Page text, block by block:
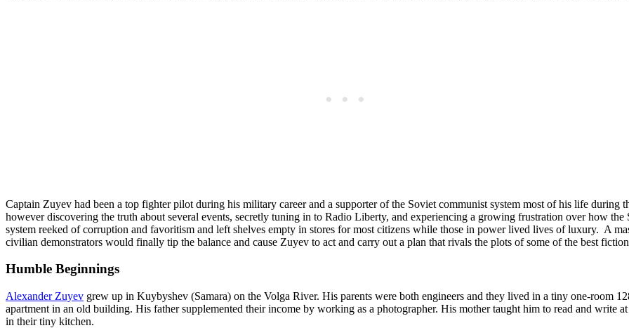
Captain Zuyev had been a top fighter pilot during his military career and a supporter of the Soviet communist system most of his life during
however discovering the truth about several events, secretly tuning in to Radio Liberty, and experiencing a growing frustration over how the
system reeked of corruption and favoritism and left shelves empty in stores for most citizens while those in power lived lives of luxury. A
civilian demonstrators would finally tip the balance and cause Zuyev to act and carry out a plan that rivals the plots of some of the best
Humble Beginnings
Alexander Zuyev grew up in Kuybyshev (Samara) on the Volga River. His parents were both engineers and they lived in a tiny one-room
apartment in an old building. His father supplemented their income by working as a photographer. His mother taught him to read and write
in their tiny kitchen.